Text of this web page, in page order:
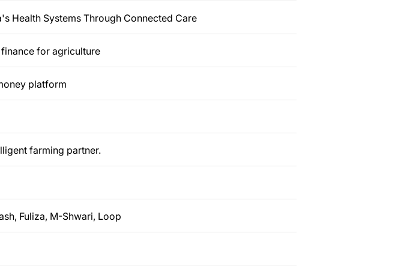
Health Systems Through Connected Care
for agriculture
platform
farming partner.
Fuliza, M-Shwari, Loop